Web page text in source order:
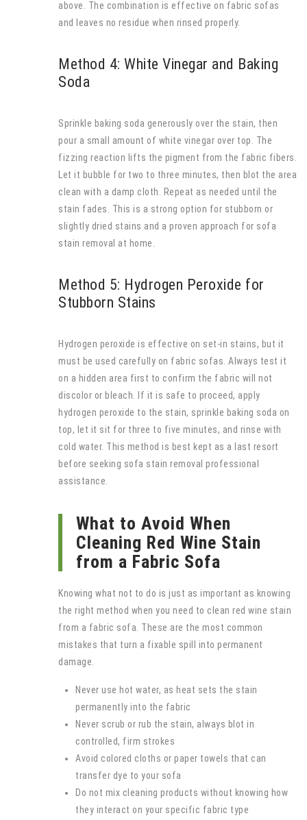
above. The combination is effective on fabric sofas
and leaves no residue when rinsed properly.
Method 4: White Vinegar and Baking
Soda
Sprinkle baking soda generously over the stain, then
pour a small amount of white vinegar over top. The
fizzing reaction lifts the pigment from the fabric fibers.
Let it bubble for two to three minutes, then blot the area
clean with a damp cloth. Repeat as needed until the
stain fades. This is a strong option for stubborn or
slightly dried stains and a proven approach for sofa
stain removal at home.
Method 5: Hydrogen Peroxide for
Stubborn Stains
Hydrogen peroxide is effective on set-in stains, but it
must be used carefully on fabric sofas. Always test it
on a hidden area first to confirm the fabric will not
discolor or bleach. If it is safe to proceed, apply
hydrogen peroxide to the stain, sprinkle baking soda on
top, let it sit for three to five minutes, and rinse with
cold water. This method is best kept as a last resort
before seeking sofa stain removal professional
assistance.
What to Avoid When
Cleaning Red Wine Stain
from a Fabric Sofa
Knowing what not to do is just as important as knowing
the right method when you need to clean red wine stain
from a fabric sofa. These are the most common
mistakes that turn a fixable spill into permanent
damage.
Never use hot water, as heat sets the stain
permanently into the fabric
Never scrub or rub the stain, always blot in
controlled, firm strokes
Avoid colored cloths or paper towels that can
transfer dye to your sofa
Do not mix cleaning products without knowing how
they interact on your specific fabric type